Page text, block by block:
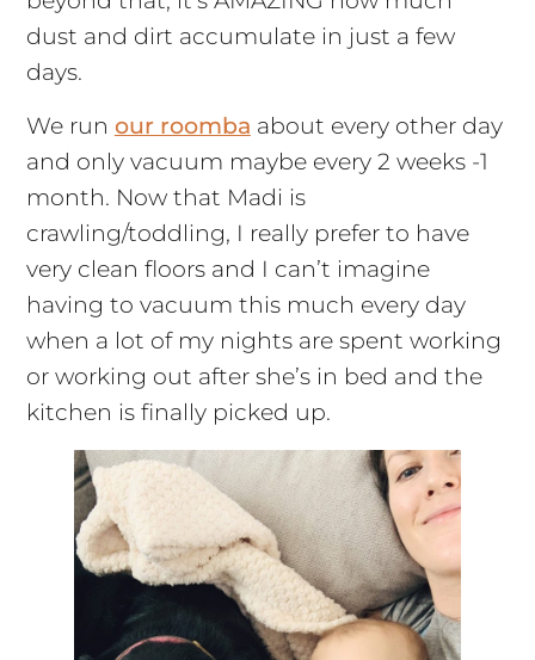
dust and dirt accumulate in just a few
days.
We run our roomba about every other day
and only vacuum maybe every 2 weeks -1
month. Now that Madi is
crawling/toddling, I really prefer to have
very clean floors and I can’t imagine
having to vacuum this much every day
when a lot of my nights are spent working
or working out after she’s in bed and the
kitchen is finally picked up.